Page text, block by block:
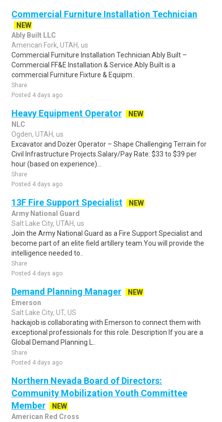
Commercial Furniture Installation Technician
NEW
Ably Built LLC
American Fork, UTAH, us
Commercial Furniture Installation Technician.Ably Built –
Commercial FF&E Installation & Service.Ably Built is a
commercial Furniture Fixture & Equipm..
Share
Posted 4 days ago
Heavy Equipment Operator
NEW
NLC
Ogden, UTAH, us
Excavator and Dozer Operator – Shape Challenging Terrain for
Civil Infrastructure Projects.Salary/Pay Rate: $33 to $39 per
hour (based on experience)...
Share
Posted 4 days ago
13F Fire Support Specialist
NEW
Army National Guard
Salt Lake City, UTAH, us
Join the Army National Guard as a Fire Support Specialist and
become part of an elite field artillery team.You will provide the
intelligence needed to..
Share
Posted 4 days ago
Demand Planning Manager
NEW
Emerson
Salt Lake City, UT, US
hackajob is collaborating with Emerson to connect them with
exceptional professionals for this role. Description If you are a
Global Demand Planning L..
Share
Posted 4 days ago
Northern Nevada Board of Directors:
Community Mobilization Youth Committee
Member
NEW
American Red Cross